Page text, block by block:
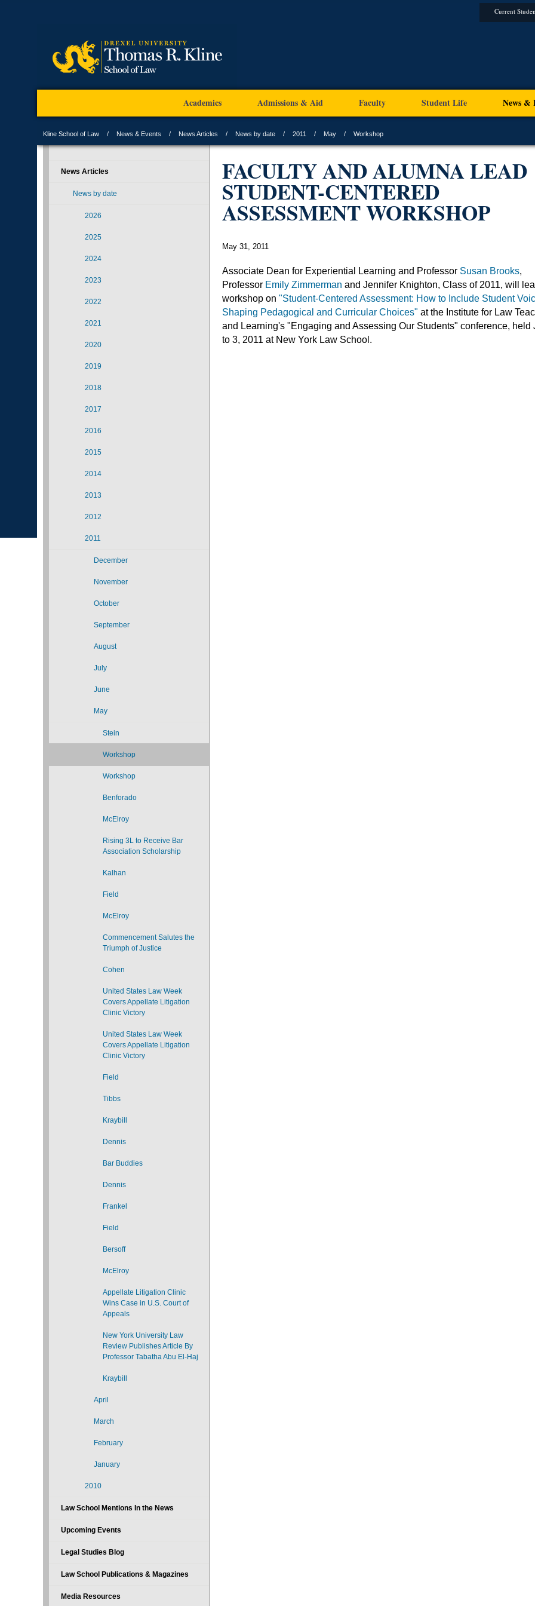
Current
Academics Admissions & Aid Faculty Student Life News &
Kline School of Law News & Events News Articles News by date 2011 May Workshop
FACULTY AND ALUMNA LEAD
STUDENT-CENTERED
ASSESSMENT WORKSHOP
May 31, 2011
Associate Dean for Experiential Learning and Professor Susan Brooks,
Professor Emily Zimmerman and Jennifer Knighton, Class of 2011, will
workshop on "Student-Centered Assessment: How to Include Student
Shaping Pedagogical and Curricular Choices" at the Institute for Law
and Learning's "Engaging and Assessing Our Students" conference, held
to 3, 2011 at New York Law School.
News Articles
News by date
2026
2025
2024
2023
2022
2021
2020
2019
2018
2017
2016
2015
2014
2013
2012
2011
December
November
October
September
August
July
June
May
Stein
Workshop
Workshop
Benforado
McElroy
Rising 3L to Receive Bar
Association Scholarship
Kalhan
Field
McElroy
Commencement Salutes the
Triumph of Justice
Cohen
United States Law Week
Covers Appellate Litigation
Clinic Victory
United States Law Week
Covers Appellate Litigation
Clinic Victory
Field
Tibbs
Kraybill
Dennis
Bar Buddies
Dennis
Frankel
Field
Bersoff
McElroy
Appellate Litigation Clinic
Wins Case in U.S. Court of
Appeals
New York University Law
Review Publishes Article By
Professor Tabatha Abu El-Haj
Kraybill
April
March
February
January
2010
Law School Mentions In the News
Upcoming Events
Legal Studies Blog
Law School Publications & Magazines
Media Resources